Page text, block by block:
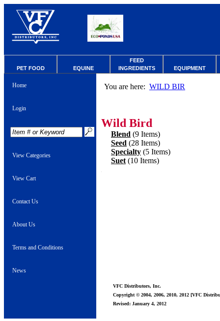
PET FOOD EQUINE
FEED
INGREDIENTS
EQUIPMENT
Home
Login
View Categories
View Cart
Contact Us
About Us
Terms and Conditions
News
You are here: WILD BIR
Wild Bird
Blend (9 Items)
Seed (28 Items)
Specialty (5 Items)
Suet (10 Items)
VFC Distributors, Inc.
Copyright © 2004, 2006, 2010, 2012 [VFC
Revised: January 4, 2012